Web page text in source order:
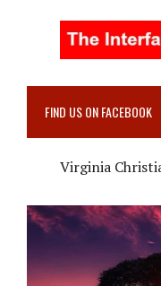
FIND US ON FACEBOOK
Virginia